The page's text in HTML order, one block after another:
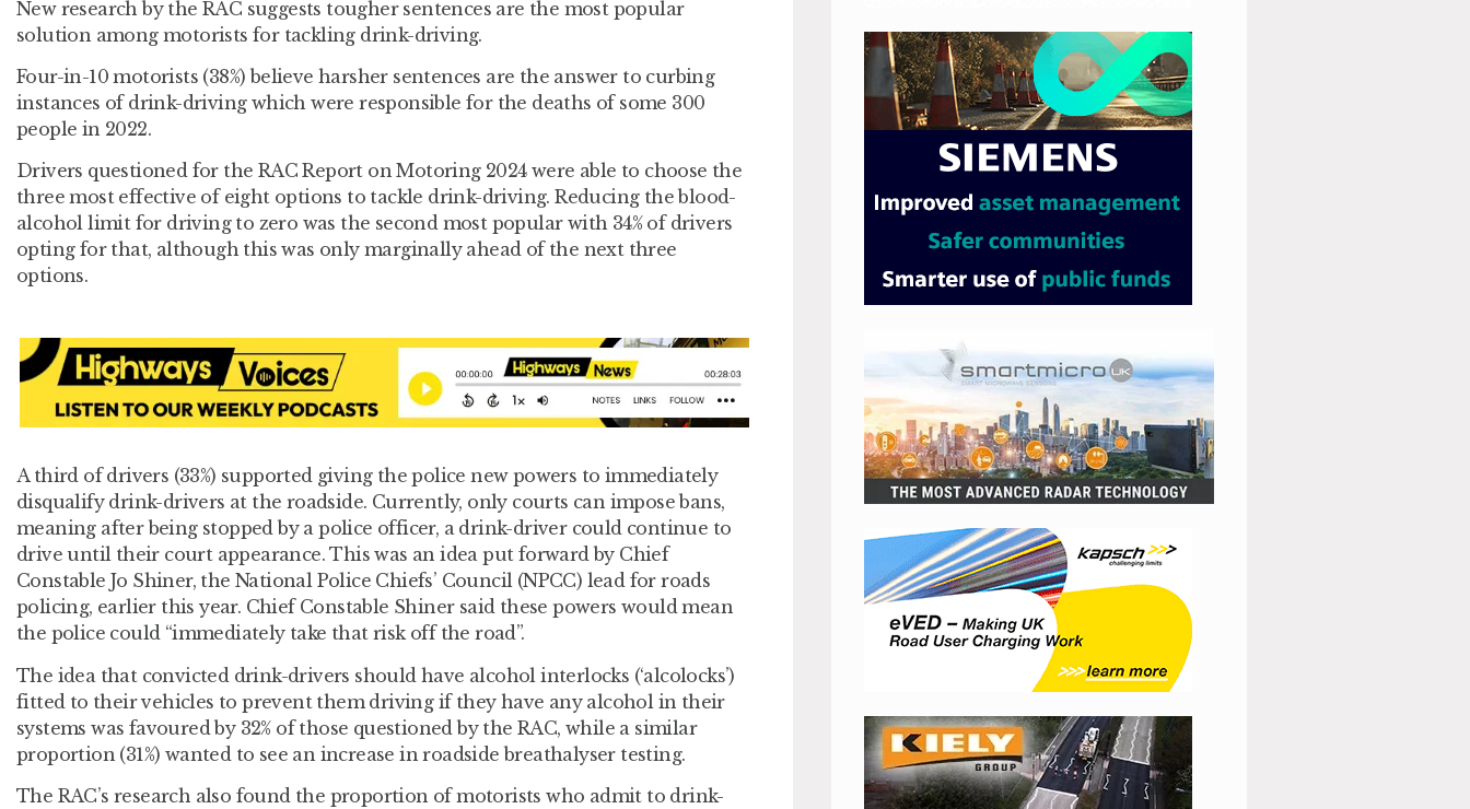
New research by the RAC suggests tougher sentences are the most popular
solution among motorists for tackling drink-driving.
Four-in-10 motorists (38%) believe harsher sentences are the answer to curbing
instances of drink-driving which were responsible for the deaths of some 300
people in 2022.
Drivers questioned for the RAC Report on Motoring 2024 were able to choose the
three most effective of eight options to tackle drink-driving. Reducing the blood-
alcohol limit for driving to zero was the second most popular with 34% of drivers
opting for that, although this was only marginally ahead of the next three
options.
A third of drivers (33%) supported giving the police new powers to immediately
disqualify drink-drivers at the roadside. Currently, only courts can impose bans,
meaning after being stopped by a police officer, a drink-driver could continue to
drive until their court appearance. This was an idea put forward by Chief
Constable Jo Shiner, the National Police Chiefs’ Council (NPCC) lead for roads
policing, earlier this year. Chief Constable Shiner said these powers would mean
the police could “immediately take that risk off the road”.
The idea that convicted drink-drivers should have alcohol interlocks (‘alcolocks’)
fitted to their vehicles to prevent them driving if they have any alcohol in their
systems was favoured by 32% of those questioned by the RAC, while a similar
proportion (31%) wanted to see an increase in roadside breathalyser testing.
The RAC’s research also found the proportion of motorists who admit to drink-